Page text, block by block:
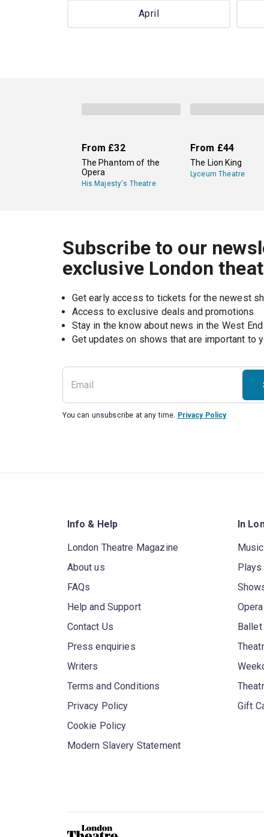
April
From £32
The Phantom of the
Opera
His Majesty's Theatre
From £44
The Lion King
Lyceum Theatre
Subscribe to our
exclusive London
Get early access to tickets for the newest
Access to exclusive deals and promotions
Stay in the know about news in the West End
You can unsubscribe at any time. Privacy Policy
Info & Help
London Theatre Magazine
About us
FAQs
Help and Support
Contact Us
Press enquiries
Writers
Terms and Conditions
Privacy Policy
Cookie Policy
Modern Slavery Statement
In
Plays
Opera
Ballet
Gift